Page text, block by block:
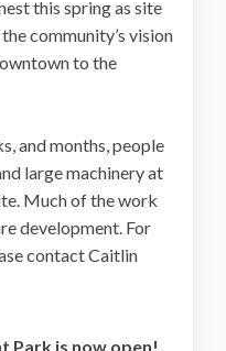
this spring as site
community’s vision
to the
and months, people
large machinery at
Much of the work
development. For
contact Caitlin
Park is now open!